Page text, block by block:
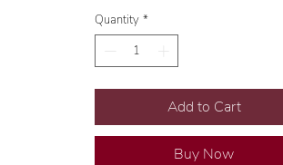
Quantity *
Add to Cart
Buy Now